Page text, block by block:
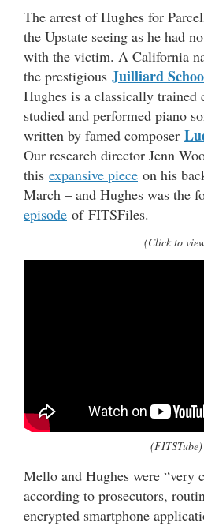
The arrest of Hughes for
the Upstate seeing as he had
with the victim. A California
the prestigious Juilliard
Hughes is a classically trained
studied and performed piano
written by famed composer
Our research director Jenn
this expansive piece on his
March – and Hughes was the
episode of FITSFiles.
(Click to
(FITSTube)
Mello and Hughes were “very
according to prosecutors,
encrypted smartphone